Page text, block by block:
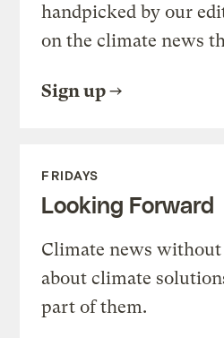
handpicked by our
on the climate news
Sign up
FRIDAYS
Looking Forward
Climate news
about climate
part of them.